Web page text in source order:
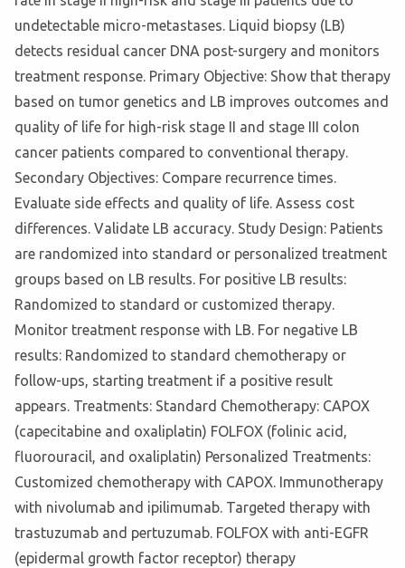
undetectable micro-metastases. Liquid biopsy (LB)
detects residual cancer DNA post-surgery and monitors
treatment response. Primary Objective: Show that therapy
based on tumor genetics and LB improves outcomes and
quality of life for high-risk stage II and stage III colon
cancer patients compared to conventional therapy.
Secondary Objectives: Compare recurrence times.
Evaluate side effects and quality of life. Assess cost
differences. Validate LB accuracy. Study Design: Patients
are randomized into standard or personalized treatment
groups based on LB results. For positive LB results:
Randomized to standard or customized therapy.
Monitor treatment response with LB. For negative LB
results: Randomized to standard chemotherapy or
follow-ups, starting treatment if a positive result
appears. Treatments: Standard Chemotherapy: CAPOX
(capecitabine and oxaliplatin) FOLFOX (folinic acid,
fluorouracil, and oxaliplatin) Personalized Treatments:
Customized chemotherapy with CAPOX. Immunotherapy
with nivolumab and ipilimumab. Targeted therapy with
trastuzumab and pertuzumab. FOLFOX with anti-EGFR
(epidermal growth factor receptor) therapy